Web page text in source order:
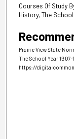
Courses Of Study
History, The
Prairie View State
The School Year 1907-
https://